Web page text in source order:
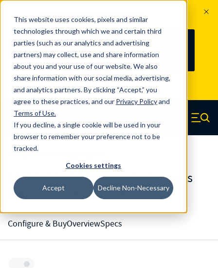
This website uses cookies, pixels and similar
technologies through which we and certain third
parties (such as our analytics and advertising
partners) may collect, use and share information
about you and your use of our website. We also
share information with our social media, advertising,
and analytics partners. By clicking “Accept,” you
agree to these practices, and our Privacy Policyand
Terms of Use.
If you decline, a single cookie will be used in your
browser to remember your preference not to be
tracked.
Cookies settings
Accept Decline Non-Necessary
100
YRS
Since 1927, Century Spring Corp has
been the original industry-leading
spring manufacturer for both stock
and custom springs. Read about 100
Years of Century Spring here
Skip to main content
Century Spring (Navigate home) Menu
65621SCS - 1.969 Inch 316 Stainless
Steel Compression Springs
Configure & BuyOverviewSpecs
Inventory: